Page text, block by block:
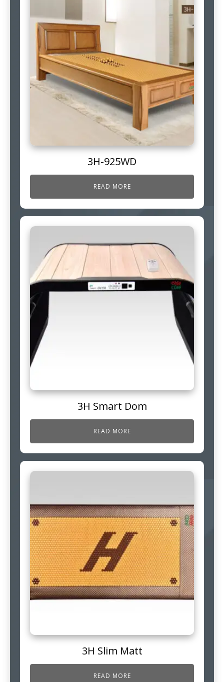
3H-925WD
READ MORE
3H Smart Dom
READ MORE
3H Slim Matt
READ MORE